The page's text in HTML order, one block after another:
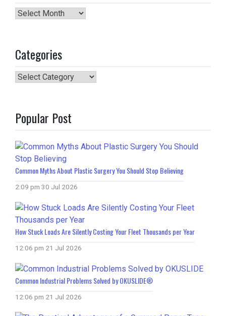
Archives
Categories
Categories
Popular Post
Common Myths About Plastic Surgery You Should Stop Believing
2:09 pm 30 Jul 2026
How Stuck Loads Are Silently Costing Your Fleet Thousands per Year
12:06 pm 21 Jul 2026
Common Industrial Problems Solved by OKUSLIDE®
12:06 pm 21 Jul 2026